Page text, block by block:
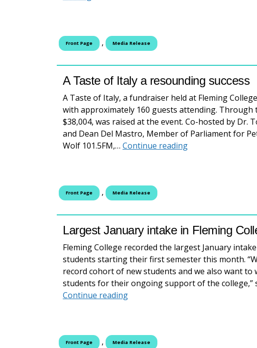
Front Page , Media Release
A Taste of Italy a resounding success
A Taste of Italy, a fundraiser held at Fleming
with approximately 160 guests attending.
$38,004, was raised at the event. Co-hosted by Dr.
and Dean Del Mastro, Member of Parliament for
Wolf 101.5FM,… Continue readingA Taste of Italy a
Front Page , Media Release
Largest January intake in Fleming
Fleming College recorded the largest January
students starting their first semester this month.
record cohort of new students and we also want
students for their ongoing support of the college,”
Continue readingLargest January intake in Fleming
Front Page , Media Release